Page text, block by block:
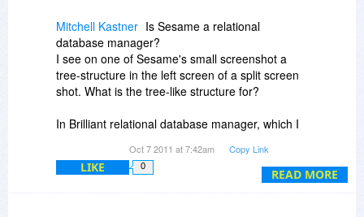
READ MORE
Mitchell Kastner Is Sesame a relational
database manager?
I see on one of Sesame's small screenshot a
tree-structure in the left screen of a split screen
shot. What is the tree-like structure for?
In Brilliant relational database manager, which I
different levels in a tree-like structure and add
records to those folders. So far as I know, no
Oct 7 2011 at 7:42am Copy Link
LIKE 0